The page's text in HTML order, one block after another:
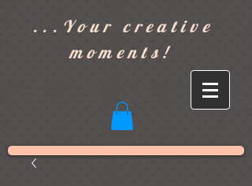
...Your creative
moments!